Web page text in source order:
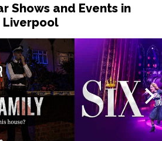
Shows and Events in
Liverpool